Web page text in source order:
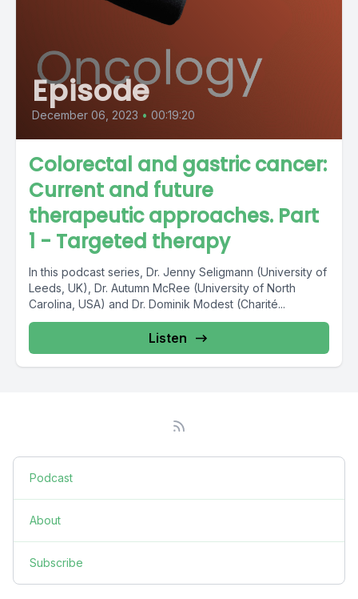
Episode
December 06, 2023 • 00:19:20
Colorectal and gastric cancer:
Current and future
therapeutic approaches. Part
1 - Targeted therapy
In this podcast series, Dr. Jenny Seligmann (University of
Leeds, UK), Dr. Autumn McRee (University of North
Carolina, USA) and Dr. Dominik Modest (Charité...
Listen
Podcast
About
Subscribe